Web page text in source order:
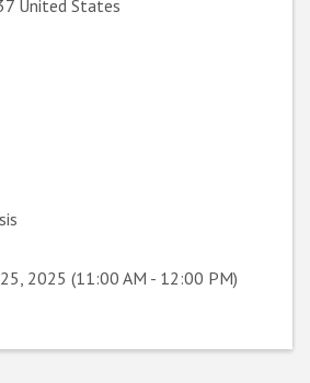
United States
2025 (11:00 AM - 12:00 PM)